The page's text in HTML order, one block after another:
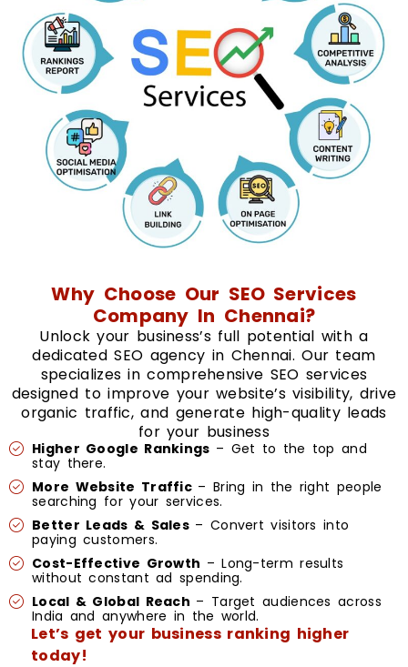
Why Choose Our SEO Services
Company In Chennai?
Unlock your business’s full potential with a
dedicated SEO agency in Chennai. Our team
specializes in comprehensive SEO services
designed to improve your website’s visibility, drive
organic traffic, and generate high-quality leads
for your business
Higher Google Rankings – Get to the top and
stay there.
More Website Traffic – Bring in the right people
searching for your services.
Better Leads & Sales – Convert visitors into
paying customers.
Cost-Effective Growth – Long-term results
without constant ad spending.
Local & Global Reach – Target audiences across
India and anywhere in the world.
Let’s get your business ranking higher
today!